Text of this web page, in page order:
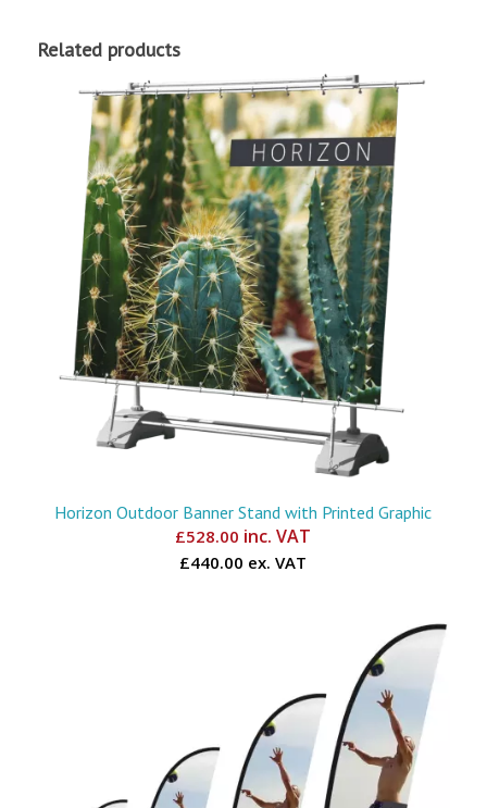
Related products
Horizon Outdoor Banner Stand with Printed Graphic
£528.00 inc. VAT
£440.00 ex. VAT